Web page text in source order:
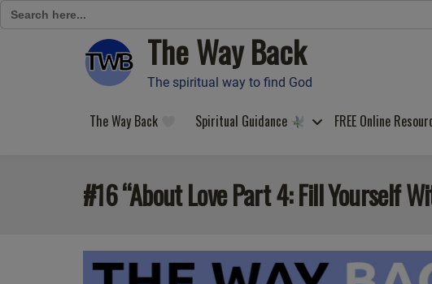
Search
for:
The Way Back
The spiritual way to find God
The Way Back Spiritual Guidance FREE Online
#16 “About Love Part 4: Fill Yourself